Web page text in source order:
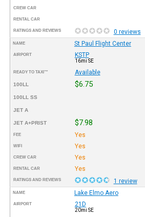
CREW CAR
RENTAL CAR
RATINGS AND REVIEWS 0 reviews
NAME St Paul Flight Center
AIRPORT KSTP
16mi SE
READY TO TAXI™ Available
100LL $6.75
100LL SS
JET A
JET A+PRIST $7.98
FEE Yes
WIFI Yes
CREW CAR Yes
RENTAL CAR Yes
RATINGS AND REVIEWS 1 review
NAME Lake Elmo Aero
AIRPORT 21D
20mi SE